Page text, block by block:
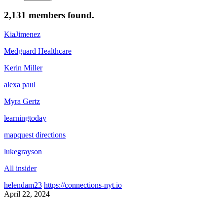
2,131 members found.
KiaJimenez
Medguard Healthcare
Kerin Miller
alexa paul
Myra Gertz
learningtoday
mapquest directions
lukegrayson
All insider
helendam23 https://connections-nyt.io
April 22, 2024